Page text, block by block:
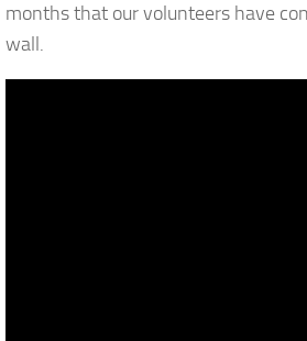
months that our volunteers have
wall.